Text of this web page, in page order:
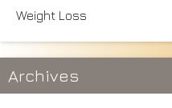
Weight Loss
Archives